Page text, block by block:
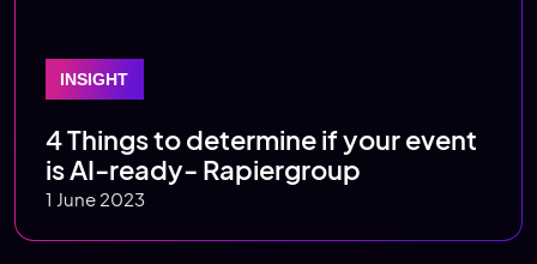
INSIGHT
4 Things to determine if your event
is AI-ready- Rapiergroup
1 June 2023